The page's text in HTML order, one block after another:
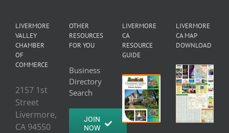
LIVERMORE
VALLEY
CHAMBER
OF
COMMERCE
2157 1st
Street
Livermore,
CA 94550
OTHER
RESOURCES
FOR YOU
Business
Directory
Search
JOIN
NOW
LIVERMORE
CA
RESOURCE
GUIDE
LIVERMORE
CA MAP
DOWNLOAD